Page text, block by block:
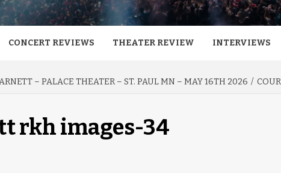
CONCERT REVIEWS THEATER REVIEW INTERVIEWS
– PALACE THEATER – ST. PAUL MN – MAY 16TH 2026
rkh images-34